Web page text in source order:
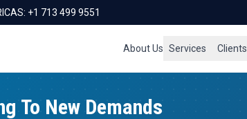
+1 713 499 9551
About Us Services Clients
To New Demands